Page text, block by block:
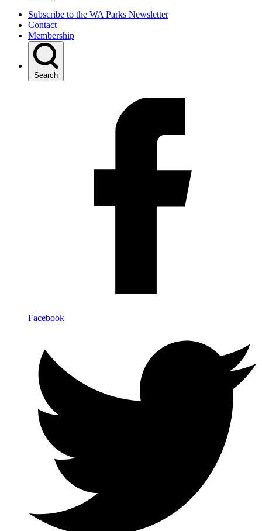
Subscribe to the WA Parks Newsletter
Contact
Membership
Search
Facebook